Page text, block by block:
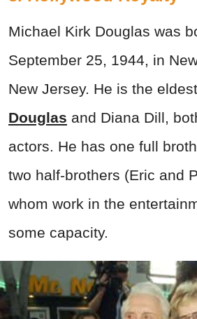
Michael Kirk Douglas was
September 25, 1944, in
New Jersey. He is the
Douglas and Diana Dill,
actors. He has one full
two half-brothers (Eric and
whom work in the
some capacity.